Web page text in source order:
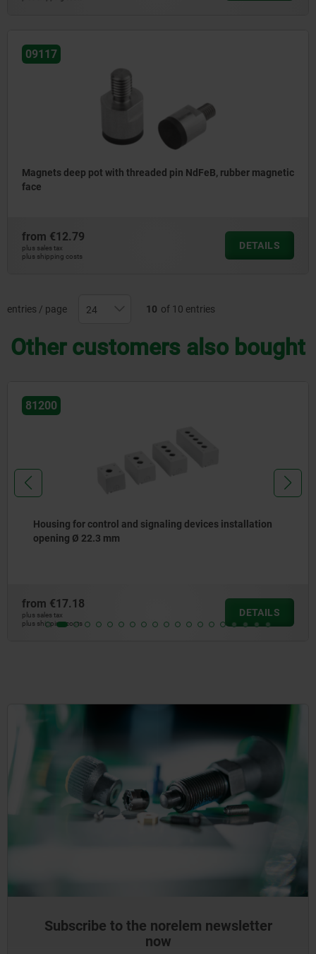
09117
Magnets deep pot with threaded pin NdFeB, rubber magnetic
face
from €12.79
plus sales tax
plus shipping costs
DETAILS
entries / page 10 of 10 entries
Other customers also bought
81200
Housing for control and signaling devices installation
opening Ø 22.3 mm
from €17.18
plus sales tax
plus shipping costs
DETAILS
Subscribe to the norelem newsletter
now